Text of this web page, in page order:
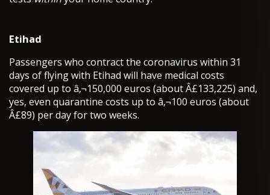
Etihad
Passengers who contract the coronavirus within 31
days of flying with Etihad will have medical costs
covered up to â‚¬150,000 euros (about Â£133,225) and,
yes, even quarantine costs up to â‚¬100 euros (about
Â£89) per day for two weeks.